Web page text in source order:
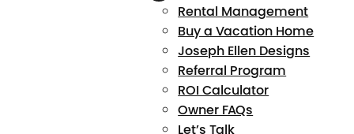
Rental Management
Buy a Vacation Home
Joseph Ellen Designs
Referral Program
ROI Calculator
Owner FAQs
Let’s Talk